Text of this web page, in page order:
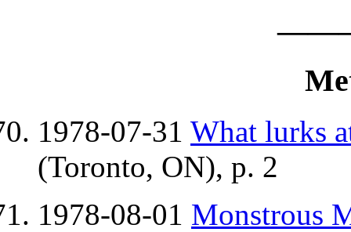
1978-07-31 What lurks
(Toronto, ON), p. 2
1978-08-01 Monstrous